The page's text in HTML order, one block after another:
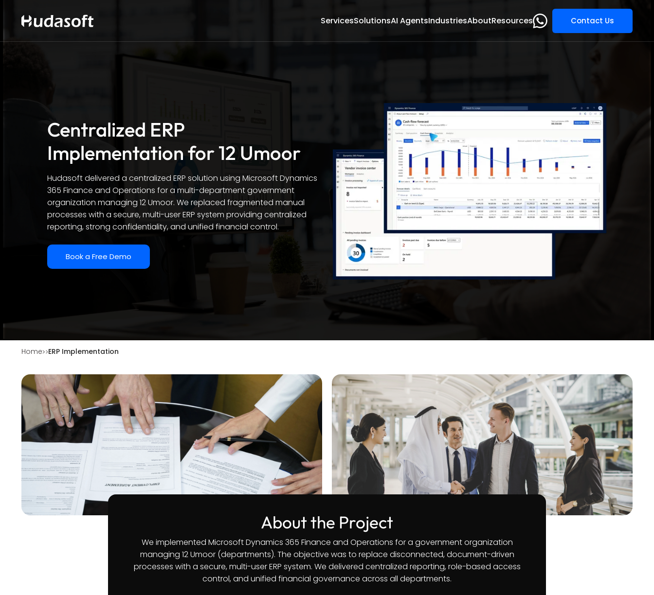
ServicesSolutionsAI AgentsIndustriesAboutResources Contact Us
Centralized ERP
Implementation for 12 Umoor
Hudasoft delivered a centralized ERP solution using Microsoft Dynamics
365 Finance and Operations for a multi-department government
organization managing 12 Umoor. We replaced fragmented manual
processes with a secure, multi-user ERP system providing centralized
reporting, strong confidentiality, and unified financial control.
Book a Free Demo
Home ERP Implementation
About the Project
We implemented Microsoft Dynamics 365 Finance and Operations for a government organization
managing 12 Umoor (departments). The objective was to replace disconnected, document-driven
processes with a secure, multi-user ERP system. We delivered centralized reporting, role-based access
control, and unified financial governance across all departments.